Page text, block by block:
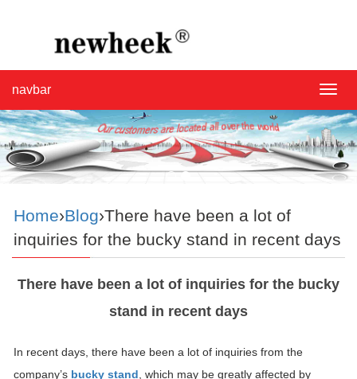
navbar
Home›Blog›There have been a lot of
inquiries for the bucky stand in recent days
There have been a lot of inquiries for the bucky
stand in recent days
In recent days, there have been a lot of inquiries from the
company’s bucky stand , which may be greatly affected by